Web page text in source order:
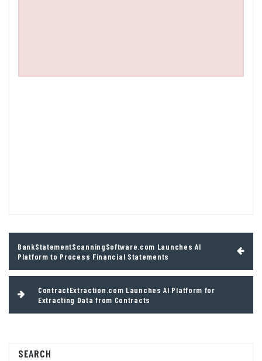
navigation
BankStatementScanningSoftware.com Launches AI
Platform to Process Financial Statements
ContractExtraction.com Launches AI Platform for
Extracting Data from Contracts
SEARCH